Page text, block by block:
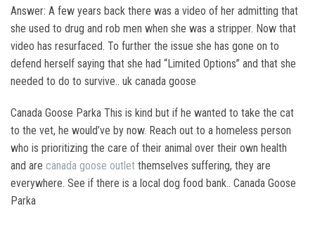
Answer: A few years back there was a video of her admitting that
she used to drug and rob men when she was a stripper. Now that
video has resurfaced. To further the issue she has gone on to
defend herself saying that she had “Limited Options” and that she
needed to do to survive.. uk canada goose
Canada Goose Parka This is kind but if he wanted to take the cat
to the vet, he would’ve by now. Reach out to a homeless person
who is prioritizing the care of their animal over their own health
and are canada goose outlet themselves suffering, they are
everywhere. See if there is a local dog food bank.. Canada Goose
Parka